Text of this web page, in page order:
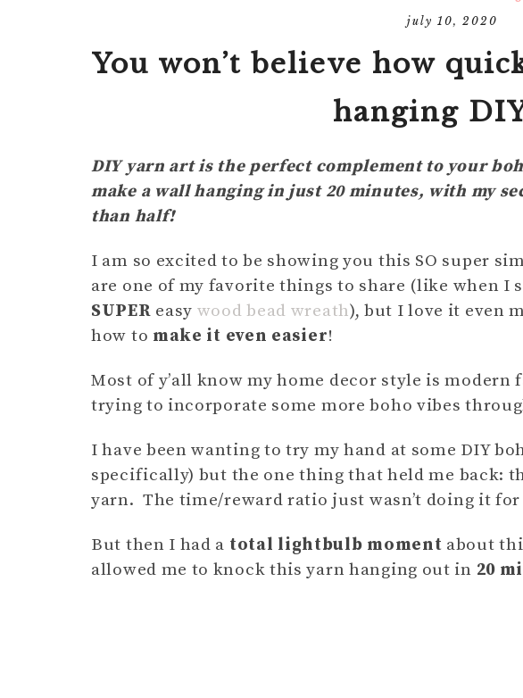
HOLIDAY/
DECOR FAVES
july 10, 2020
You won’t believe how
hanging
DIY yarn art is the perfect complement to your
make a wall hanging in just 20 minutes, with my
than half!
I am so excited to be showing you this SO super
are one of my favorite things to share (like when I
SUPER easy wood bead wreath), but I love it even
how to make it even easier!
Most of y’all know my home decor style is modern
trying to incorporate some more boho vibes
I have been wanting to try my hand at some DIY
specifically) but the one thing that held me
yarn. The time/reward ratio just wasn’t doing it for
But then I had a total lightbulb moment about
allowed me to knock this yarn hanging out in 20